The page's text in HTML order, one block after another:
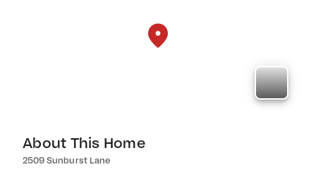
About This Home
2509 Sunburst Lane